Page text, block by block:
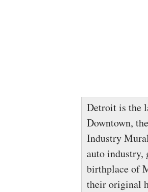
Detroit is the
Downtown,
Industry
auto
birthplace of
their original